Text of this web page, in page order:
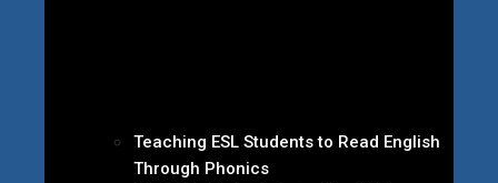
Teaching ESL Students to Read English
Through Phonics